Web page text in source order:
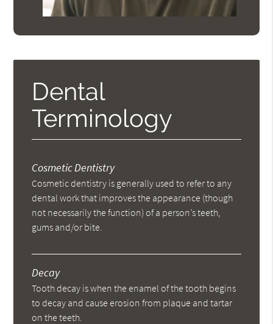
Dental
Terminology
Cosmetic Dentistry
Cosmetic dentistry is generally used to refer to any
dental work that improves the appearance (though
not necessarily the function) of a person’s teeth,
gums and/or bite.
Decay
Tooth decay is when the enamel of the tooth begins
to decay and cause erosion from plaque and tartar
on the teeth.